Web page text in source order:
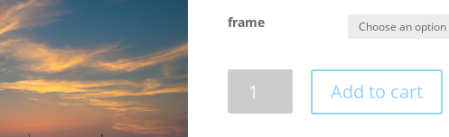
frame
West,
Add to cart